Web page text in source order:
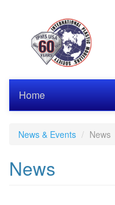
Home
News & Events News
News